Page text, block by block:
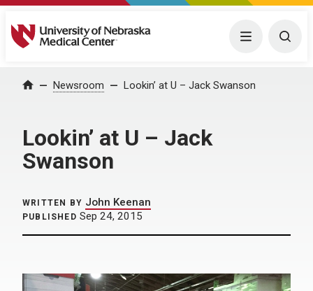
University of Nebraska Medical Center Menu
Home Newsroom Lookin’ at U – Jack Swanson
Lookin’ at U – Jack
Swanson
WRITTEN BY John Keenan
PUBLISHED Sep 24, 2015